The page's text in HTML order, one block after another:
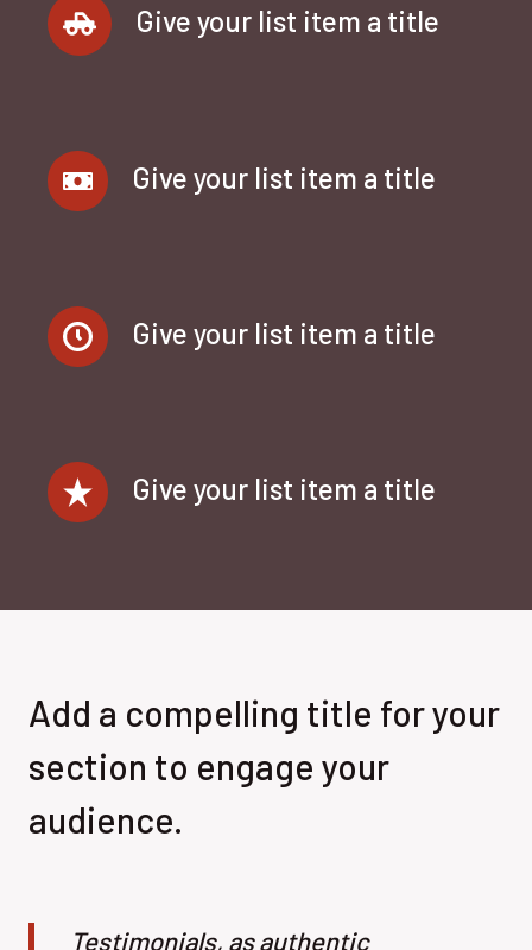
Give your list item a title
Give your list item a title
Give your list item a title
Give your list item a title
Add a compelling title for your
section to engage your
audience.
Testimonials, as authentic